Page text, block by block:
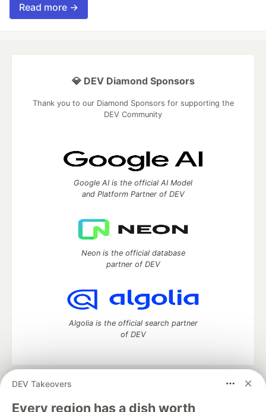
Read more →
DEV Takeovers
Every region has a dish worth
💎 DEV Diamond Sponsors
Thank you to our Diamond Sponsors for supporting the
DEV Community
Google AI is the official AI Model
and Platform Partner of DEV
Neon is the official database
partner of DEV
Algolia is the official search partner
of DEV
DEV Community
development and manage your software career